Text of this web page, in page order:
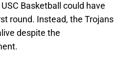
Basketball could have
round. Instead, the Trojans
despite the